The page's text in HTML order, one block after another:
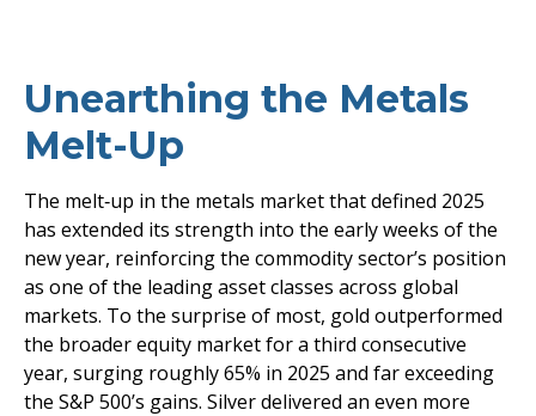
Unearthing the Metals
Melt-Up
The melt‑up in the metals market that defined 2025
has extended its strength into the early weeks of the
new year, reinforcing the commodity sector’s position
as one of the leading asset classes across global
markets. To the surprise of most, gold outperformed
the broader equity market for a third consecutive
year, surging roughly 65% in 2025 and far exceeding
the S&P 500’s gains. Silver delivered an even more